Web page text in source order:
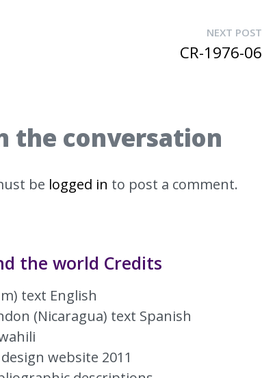
NEXT POST
CR-1976-06
the conversation
be logged in to post a comment.
the world Credits
text English
(Nicaragua) text Spanish
website 2011